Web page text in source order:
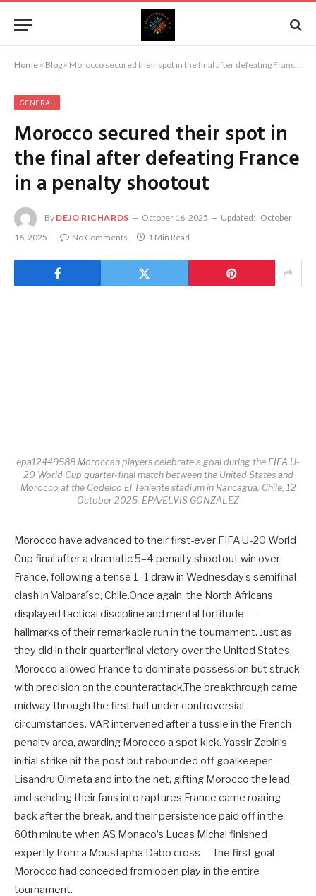
Home » Blog » Morocco secured their spot in the final after defeating France in a penalty shootout
GENERAL
Morocco secured their spot in
the final after defeating France
in a penalty shootout
By DEJO RICHARDS October 16, 2025 Updated: October
16, 2025
No Comments 1 Min Read
epa12449588 Moroccan players celebrate a goal during the FIFA U-
20 World Cup quarter-final match between the United States and
Morocco at the Codelco El Teniente stadium in Rancagua, Chile, 12
October 2025. EPA/ELVIS GONZALEZ
Morocco have advanced to their first-ever FIFA U-20 World
Cup final after a dramatic 5–4 penalty shootout win over
France, following a tense 1–1 draw in Wednesday’s semifinal
clash in Valparaíso, Chile.Once again, the North Africans
displayed tactical discipline and mental fortitude —
hallmarks of their remarkable run in the tournament. Just as
they did in their quarterfinal victory over the United States,
Morocco allowed France to dominate possession but struck
with precision on the counterattack.The breakthrough came
midway through the first half under controversial
circumstances. VAR intervened after a tussle in the French
penalty area, awarding Morocco a spot kick. Yassir Zabiri’s
initial strike hit the post but rebounded off goalkeeper
Lisandru Olmeta and into the net, gifting Morocco the lead
and sending their fans into raptures.France came roaring
back after the break, and their persistence paid off in the
60th minute when AS Monaco’s Lucas Michal finished
expertly from a Moustapha Dabo cross — the first goal
Morocco had conceded from open play in the entire
tournament.